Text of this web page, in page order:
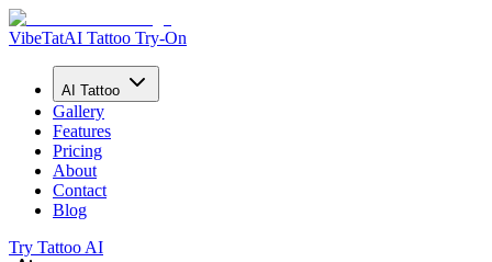
VibeTatAI Tattoo Try-On
AI Tattoo
Gallery
Features
Pricing
About
Contact
Blog
Try Tattoo AI